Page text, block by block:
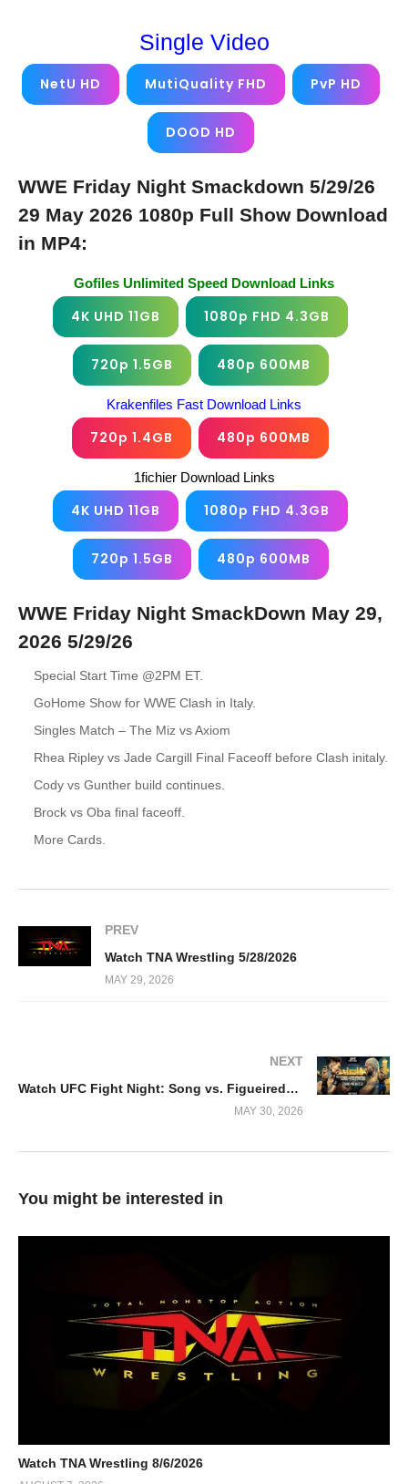
Single Video
NetU HD MutiQuality FHD PvP HD
DOOD HD
WWE Friday Night Smackdown 5/29/26
29 May 2026 1080p Full Show Download
in MP4:
Gofiles Unlimited Speed Download Links
4K UHD 11GB 1080p FHD 4.3GB
720p 1.5GB 480p 600MB
Krakenfiles Fast Download Links
720p 1.4GB 480p 600MB
1fichier Download Links
4K UHD 11GB 1080p FHD 4.3GB
720p 1.5GB 480p 600MB
WWE Friday Night SmackDown May 29,
2026 5/29/26
Special Start Time @2PM ET.
GoHome Show for WWE Clash in Italy.
Singles Match – The Miz vs Axiom
Rhea Ripley vs Jade Cargill Final Faceoff before Clash initaly.
Cody vs Gunther build continues.
Brock vs Oba final faceoff.
More Cards.
PREV
Watch TNA Wrestling 5/28/2026
MAY 29, 2026
NEXT
Watch UFC Fight Night: Song vs. Figueiredo 2026 5/30/2026
MAY 30, 2026
You might be interested in
Watch TNA Wrestling 8/6/2026